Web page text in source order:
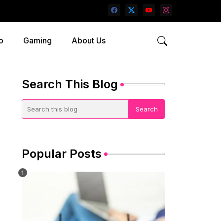
Gaming About Us
Search This Blog
Popular Posts